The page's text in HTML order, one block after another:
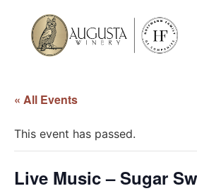
« All Events
This event has passed.
Live Music – Sugar